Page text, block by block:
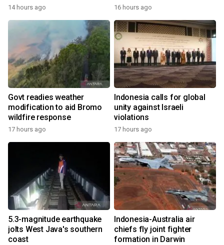
14 hours ago 16 hours ago
Govt readies weather
modification to aid Bromo
wildfire response
17 hours ago
Indonesia calls for global
unity against Israeli
violations
17 hours ago
5.3-magnitude earthquake
jolts West Java's southern
coast
Indonesia-Australia air
chiefs fly joint fighter
formation in Darwin